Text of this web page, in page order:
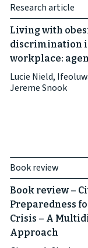
Research article
Living with
discrimination
workplace:
Lucie Nield,
Jereme Snook
Book review
Book review –
Preparedness
Crisis – A
Approach